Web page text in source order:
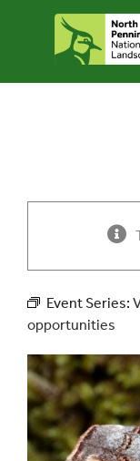
Event Series:
opportunities